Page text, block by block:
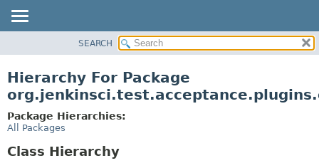
CLASS
TREE
DEPRECATED
SEARCH
Hierarchy For Package
Package Hierarchies:
All Packages
Class Hierarchy